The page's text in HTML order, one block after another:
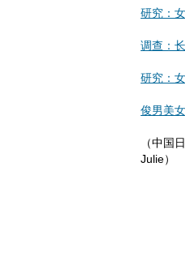
研究：
调查：
研究：
俊男美
（中国
Julie）